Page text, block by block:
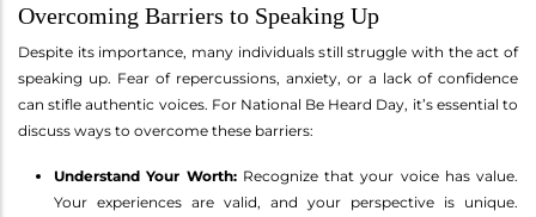
Overcoming Barriers to Speaking Up
Despite its importance, many individuals still struggle with the act of
speaking up. Fear of repercussions, anxiety, or a lack of confidence
can stifle authentic voices. For National Be Heard Day, it’s essential to
discuss ways to overcome these barriers:
Understand Your Worth:Recognize that your voice has value.
Your experiences are valid, and your perspective is unique.